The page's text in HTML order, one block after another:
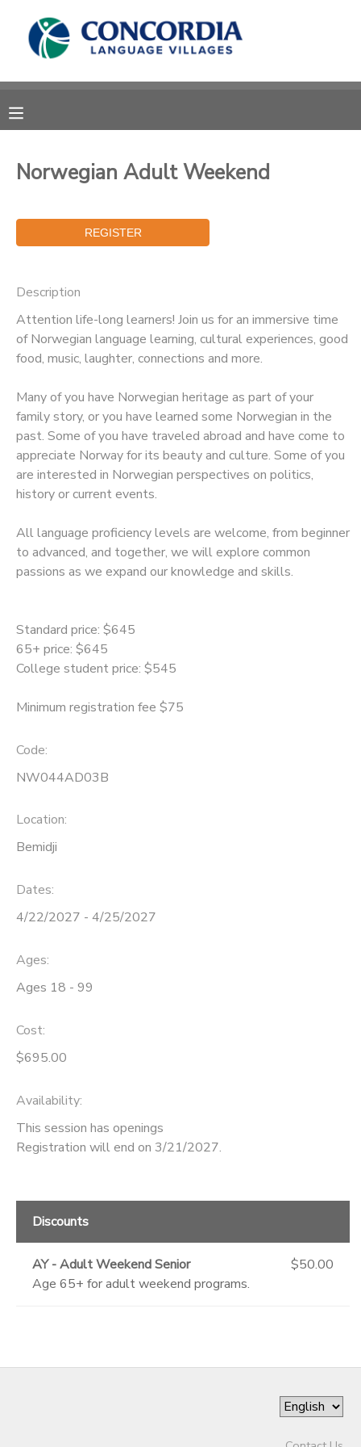
Norwegian Adult Weekend
Description
Attention life-long learners! Join us for an immersive time
of Norwegian language learning, cultural experiences, good
food, music, laughter, connections and more.
Many of you have Norwegian heritage as part of your
family story, or you have learned some Norwegian in the
past. Some of you have traveled abroad and have come to
appreciate Norway for its beauty and culture. Some of you
are interested in Norwegian perspectives on politics,
history or current events.
All language proficiency levels are welcome, from beginner
to advanced, and together, we will explore common
passions as we expand our knowledge and skills.
Standard price: $645
65+ price: $645
College student price: $545
Minimum registration fee $75
Code:
NW044AD03B
Location:
Bemidji
Dates:
4/22/2027 - 4/25/2027
Ages:
Ages 18 - 99
Cost:
$695.00
Availability:
This session has openings
Registration will end on 3/21/2027.
Discounts
AY - Adult Weekend Senior
Age 65+ for adult weekend programs.
$50.00
MY ACCOUNT
RESERVATIONS
MESSAGE CENTER
CAMP STORE
STORE DEPOSITS
PHOTO GALLERY
SPONSORSHIPS